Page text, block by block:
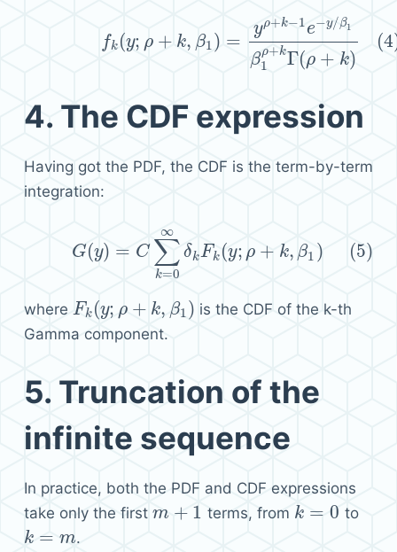
fk (y; ρ + k, β1) =
yρ+k−1e−y/β1
βρ+k
1 Γ(ρ + k)
e−y/β1β1ρ+kΓ(ρ
4.The CDF expression
Having got the PDF, the CDF is the term-by-term
integration:
G(y) = C ∑
k=0
∞
δkFk (y; ρ + k, β1 ) (5)
C∑k=
where Fk (y; ρ + k, β1)
Fk(y;ρ +k,β 1)
is the CDF of the k-th
Gamma component.
5.Truncation of the
infinite sequence
In practice, both the PDF and CDF expressions
take only the first m + 1
m+1 terms, from k = 0
k=0
to
k = m
k=m .